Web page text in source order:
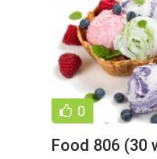
0
Food 806 (30